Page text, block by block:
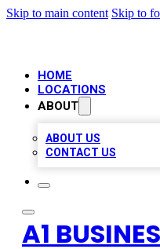
Skip to main content Skip to
HOME
LOCATIONS
ABOUT
ABOUT US
CONTACT US
A1